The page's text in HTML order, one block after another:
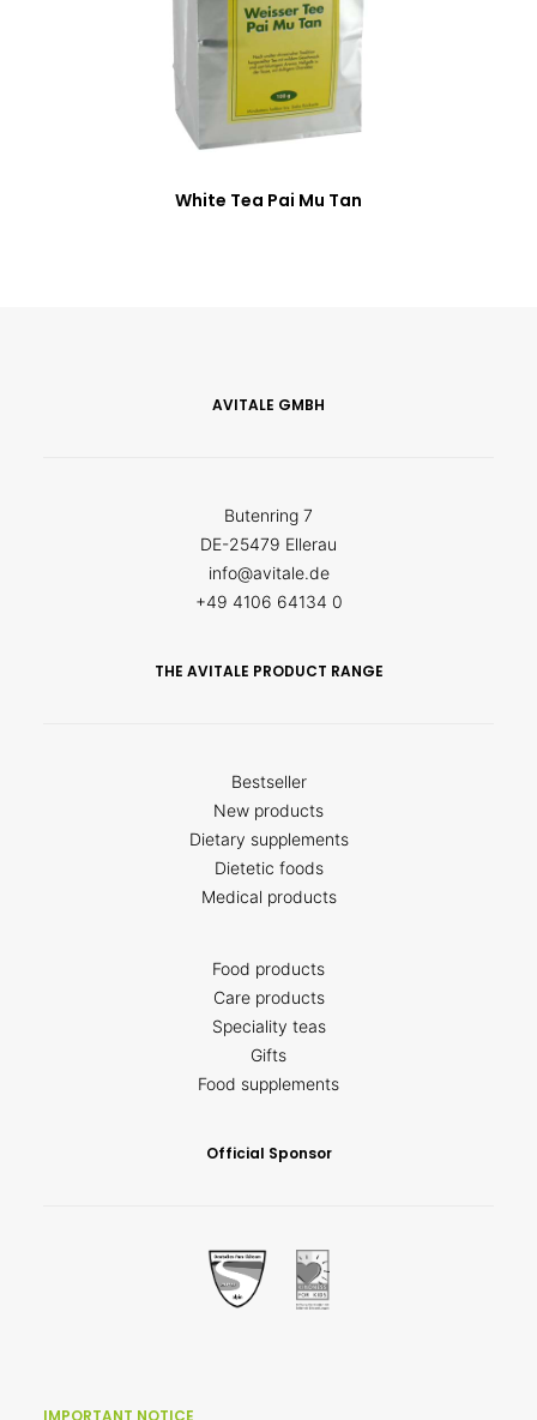
White Tea Pai Mu Tan
AVITALE GMBH
Butenring 7
DE-25479 Ellerau
info@avitale.de
+49 4106 64134 0
THE AVITALE PRODUCT RANGE
Bestseller
New products
Dietary supplements
Dietetic foods
Medical products
Food products
Care products
Speciality teas
Gifts
Food supplements
Official Sponsor
IMPORTANT NOTICE